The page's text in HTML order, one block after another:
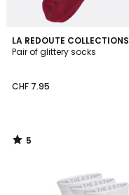
LA REDOUTE COLLECTIONS
Pair of glittery socks
CHF 7.95
5
/
5
/